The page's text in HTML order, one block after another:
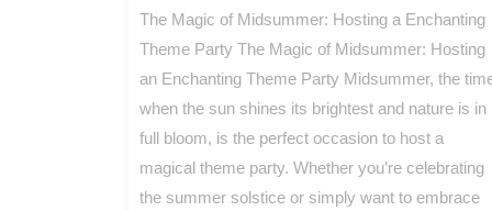
The Magic of Midsummer: Hosting a Enchanting
Theme Party The Magic of Midsummer: Hosting
an Enchanting Theme Party Midsummer, the
when the sun shines its brightest and nature is in
full bloom, is the perfect occasion to host a
magical theme party. Whether you’re celebrating
the summer solstice or simply want to embrace